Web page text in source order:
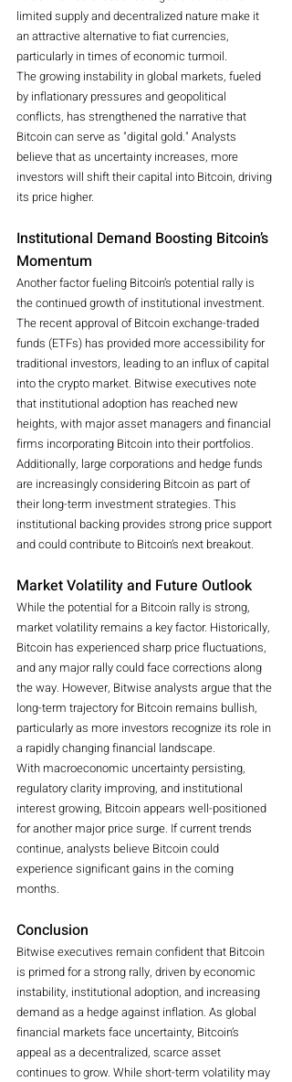
limited supply and decentralized nature make it
an attractive alternative to fiat currencies,
particularly in times of economic turmoil.
The growing instability in global markets, fueled
by inflationary pressures and geopolitical
conflicts, has strengthened the narrative that
Bitcoin can serve as "digital gold." Analysts
believe that as uncertainty increases, more
investors will shift their capital into Bitcoin, driving
its price higher.
Institutional Demand Boosting Bitcoin’s
Momentum
Another factor fueling Bitcoin’s potential rally is
the continued growth of institutional investment.
The recent approval of Bitcoin exchange-traded
funds (ETFs) has provided more accessibility for
traditional investors, leading to an influx of capital
into the crypto market. Bitwise executives note
that institutional adoption has reached new
heights, with major asset managers and financial
firms incorporating Bitcoin into their portfolios.
Additionally, large corporations and hedge funds
are increasingly considering Bitcoin as part of
their long-term investment strategies. This
institutional backing provides strong price support
and could contribute to Bitcoin’s next breakout.
Market Volatility and Future Outlook
While the potential for a Bitcoin rally is strong,
market volatility remains a key factor. Historically,
Bitcoin has experienced sharp price fluctuations,
and any major rally could face corrections along
the way. However, Bitwise analysts argue that the
long-term trajectory for Bitcoin remains bullish,
particularly as more investors recognize its role in
a rapidly changing financial landscape.
With macroeconomic uncertainty persisting,
regulatory clarity improving, and institutional
interest growing, Bitcoin appears well-positioned
for another major price surge. If current trends
continue, analysts believe Bitcoin could
experience significant gains in the coming
months.
Conclusion
Bitwise executives remain confident that Bitcoin
is primed for a strong rally, driven by economic
instability, institutional adoption, and increasing
demand as a hedge against inflation. As global
financial markets face uncertainty, Bitcoin’s
appeal as a decentralized, scarce asset
continues to grow. While short-term volatility may